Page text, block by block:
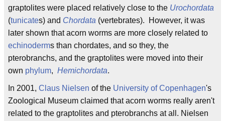
graptolites were placed relatively close to the Urochordata
(tunicates) and Chordata (vertebrates). However, it was
later shown that acorn worms are more closely related to
echinoderms than chordates, and so they, the
pterobranchs, and the graptolites were moved into their
own phylum, Hemichordata.
In 2001, Claus Nielsen of the University of Copenhagen's
Zoological Museum claimed that acorn worms really aren't
related to the graptolites and pterobranchs at all. Nielsen